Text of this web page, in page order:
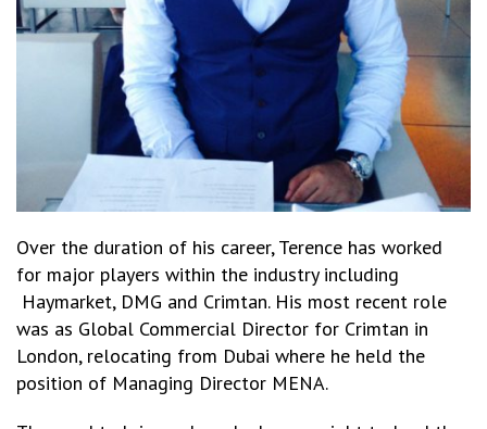
Over the duration of his career, Terence has worked
for major players within the industry including
Haymarket, DMG and Crimtan. His most recent role
was as Global Commercial Director for Crimtan in
London, relocating from Dubai where he held the
position of Managing Director MENA.